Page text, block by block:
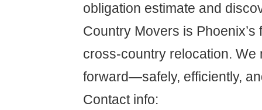
obligation estimate and
Country Movers is Phoenix’s
cross-country relocation. We
forward—safely, efficiently,
Contact info: